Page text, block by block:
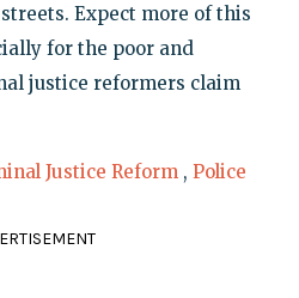
Expect more of this
for the poor and
justice reformers claim
Justice Reform , Police